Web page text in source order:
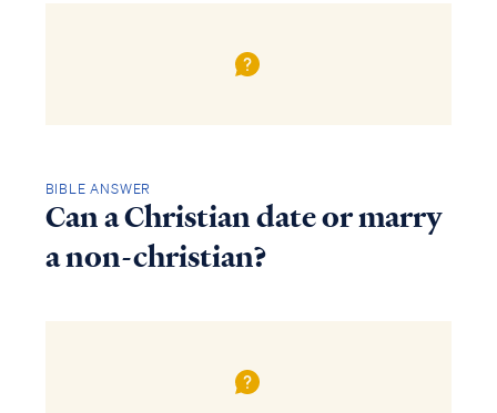
BIBLE ANSWER
Can a Christian date or marry
a non-christian?